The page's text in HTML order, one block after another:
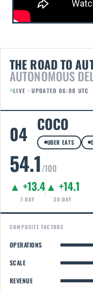
THE ROAD TO
AUTONOMOUS
LIVE · UPDATED 06:00 UTC
04 COCO
UBER EATS
54.1/100
▲ +13.4
7-DAY
▲ +14.1
30-DAY
COMPOSITE FACTORS
OPERATIONS
SCALE
REVENUE